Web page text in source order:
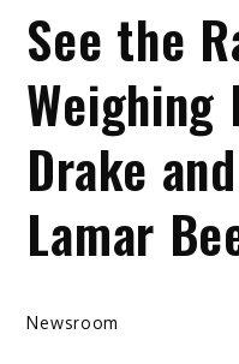
See the
Weighing
Drake
Lamar
Newsroom